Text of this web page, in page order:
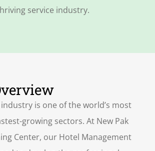
service industry.
is one of the world’s most
growing sectors. At New Pak
Center, our Hotel Management